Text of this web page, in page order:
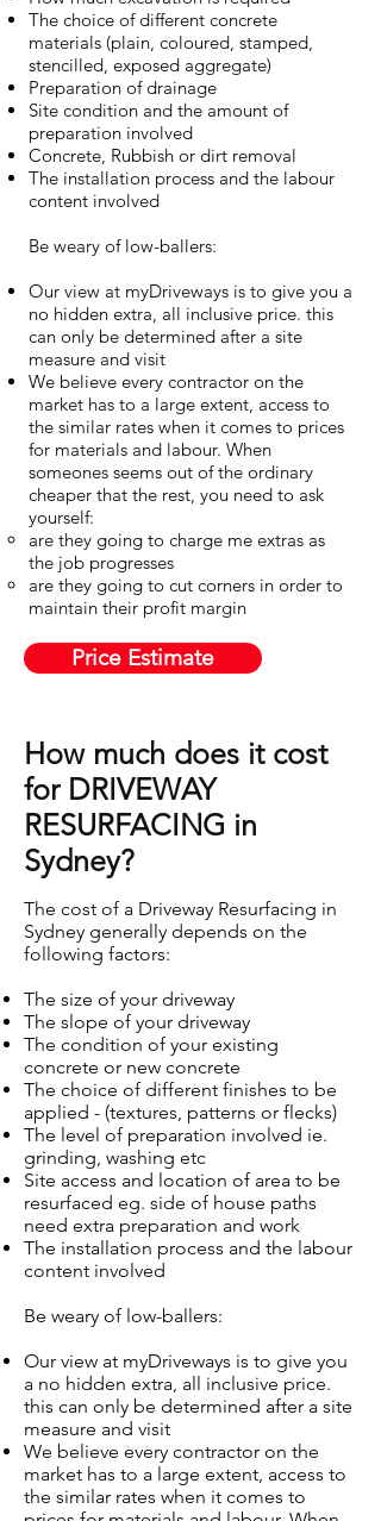
The choice of different concrete
materials (plain, coloured, stamped,
stencilled, exposed aggregate)
Preparation of drainage
Site condition and the amount of
preparation involved
Concrete, Rubbish or dirt removal
The installation process and the labour
content involved
Be weary of low-ballers:
Our view at myDriveways is to give you a
no hidden extra, all inclusive price. this
can only be determined after a site
measure and visit
We believe every contractor on the
market has to a large extent, access to
the similar rates when it comes to prices
for materials and labour. When
someones seems out of the ordinary
cheaper that the rest, you need to ask
yourself:
are they going to charge me extras as
the job progresses​
are they going to cut corners in order to
maintain their profit margin
Price Estimate
How much does it cost
for DRIVEWAY
RESURFACING in
Sydney?
The cost of a Driveway Resurfacing in
Sydney generally depends on the
following factors:
The size of your driveway
The slope of your driveway
The condition of your existing
concrete or new concrete
The choice of different finishes to be
applied - (textures, patterns or flecks)
The level of preparation involved ie.
grinding, washing etc
Site access and location of area to be
resurfaced eg. side of house paths
need extra preparation and work
The installation process and the labour
content involved
Be weary of low-ballers:
Our view at myDriveways is to give you
a no hidden extra, all inclusive price.
this can only be determined after a site
measure and visit
We believe every contractor on the
market has to a large extent, access to
the similar rates when it comes to